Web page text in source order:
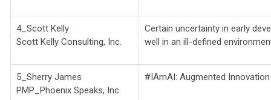
4_Scott Kelly
Scott Kelly Consulting, Inc.
Certain uncertainty in early
well in an ill-defined
5_Sherry James
PMP_Phoenix Speaks, Inc.
#IAmAI: Augmented